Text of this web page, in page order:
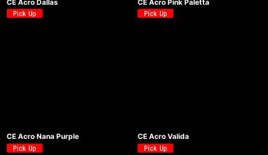
CE Acro Dallas CE Acro Pink Paletta
CE Acro Nana Purple CE Acro Valida